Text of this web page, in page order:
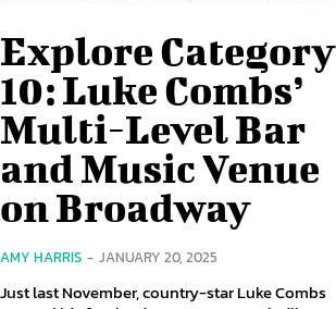
Explore Category
10: Luke Combs’
Multi-Level Bar
and Music Venue
on Broadway
AMY HARRIS - JANUARY 20, 2025
Just last November, country-star Luke Combs